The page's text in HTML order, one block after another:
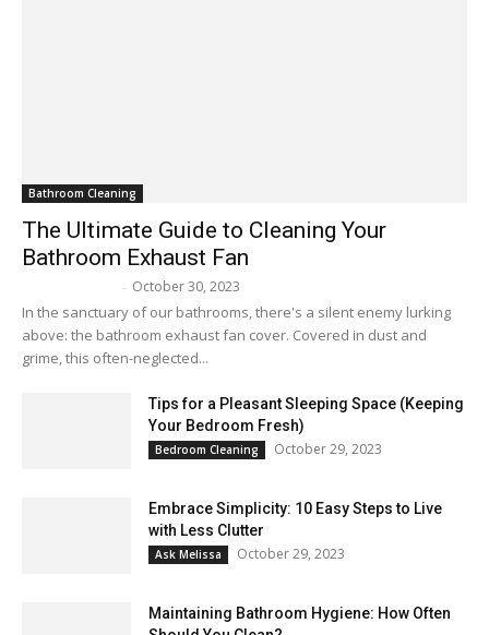
Bathroom Cleaning
The Ultimate Guide to Cleaning Your
Bathroom Exhaust Fan
- October 30, 2023
In the sanctuary of our bathrooms, there's a silent enemy lurking
above: the bathroom exhaust fan cover. Covered in dust and
grime, this often-neglected...
Tips for a Pleasant Sleeping Space (Keeping
Your Bedroom Fresh)
Bedroom Cleaning October 29, 2023
Embrace Simplicity: 10 Easy Steps to Live
with Less Clutter
Ask Melissa October 29, 2023
Maintaining Bathroom Hygiene: How Often